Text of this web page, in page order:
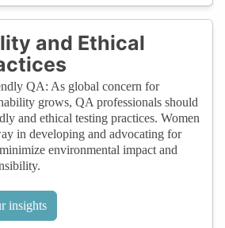
and Ethical
QA: As global concern for
grows, QA professionals should
and ethical testing practices. Women
in developing and advocating for
environmental impact and
insights